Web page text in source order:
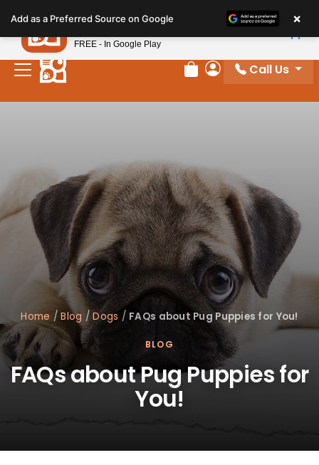
note:
This
website
includes
Review Order
My Account
Call Us
Home /Blog /Dogs / FAQs about Pug Puppies for You!
BLOG
FAQs about Pug Puppies for
You!
Add as a Preferred Source on Google ×
Petland
FREE - In Google Play